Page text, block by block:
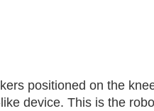
positioned on the
device. This is the